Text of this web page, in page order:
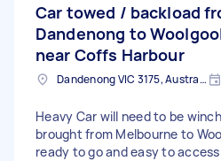
Car towed / backload
Dandenong to
near Coffs Harbour
Dandenong VIC 3175, Australia
Heavy Car will need to be
brought from Melbourne to
ready to go and easy to access